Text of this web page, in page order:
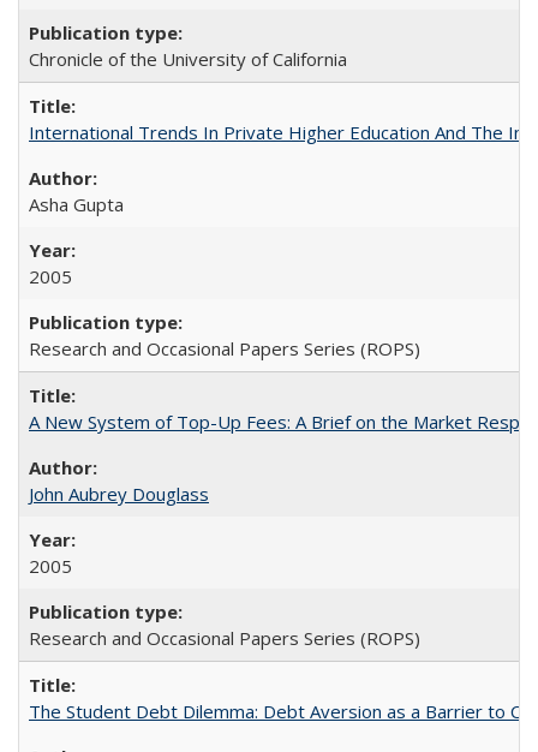
Chronicle of the University of California
International Trends In Private Higher Education And The
Asha Gupta
2005
Research and Occasional Papers Series (ROPS)
A New System of Top-Up Fees: A Brief on the Market
John Aubrey Douglass
2005
Research and Occasional Papers Series (ROPS)
The Student Debt Dilemma: Debt Aversion as a Barrier to